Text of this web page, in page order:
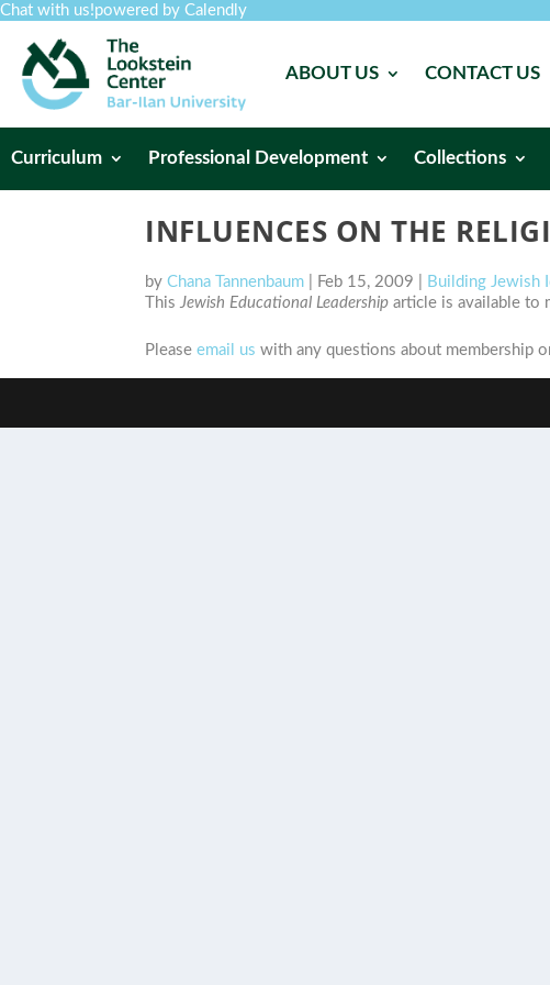
Chat with us!powered by Calendly
ABOUT US CONTACT US
Curriculum Professional Development Collections
INFLUENCES ON THE
by Chana Tannenbaum Feb 15, 2009 Building Jewish
This Jewish Educational Leadership article is available to
Please email us with any questions about membership